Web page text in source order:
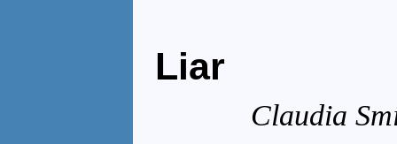
Liar
Claudia